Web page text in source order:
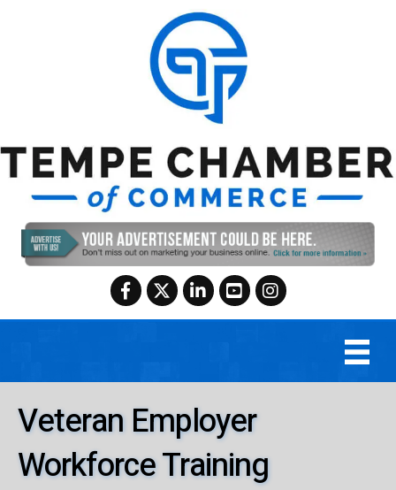
Facebook
TwitterLinkedInYouTubeInstagram
Veteran Employer
Workforce Training